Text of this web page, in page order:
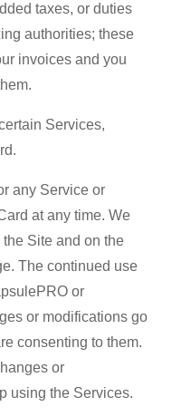
taxes, or duties
authorities; these
invoices and you
Services,
any Service or
at any time. We
Site and on the
The continued use
or
or modifications go
consenting to them.
or
using the Services.